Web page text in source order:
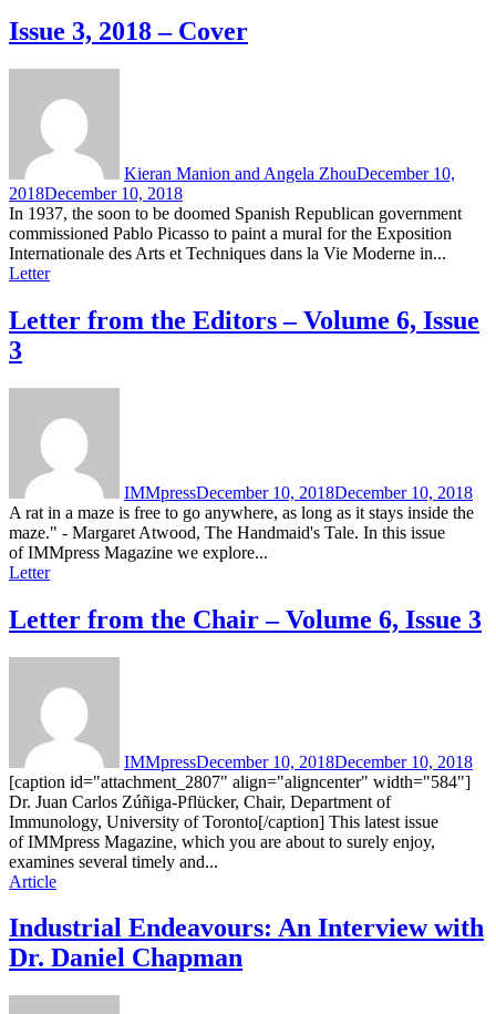
Issue 3, 2018 – Cover
Kieran Manion and Angela ZhouDecember 10,
2018December 10, 2018
In 1937, the soon to be doomed Spanish Republican government
commissioned Pablo Picasso to paint a mural for the Exposition
Internationale des Arts et Techniques dans la Vie Moderne in...
Letter
Letter from the Editors – Volume 6, Issue
3
IMMpressDecember 10, 2018December 10, 2018
A rat in a maze is free to go anywhere, as long as it stays inside the
maze." - Margaret Atwood, The Handmaid's Tale. In this issue
of IMMpress Magazine we explore...
Letter
Letter from the Chair – Volume 6, Issue 3
IMMpressDecember 10, 2018December 10, 2018
[caption id="attachment_2807" align="aligncenter" width="584"]
Dr. Juan Carlos Zúñiga-Pflücker, Chair, Department of
Immunology, University of Toronto[/caption] This latest issue
of IMMpress Magazine, which you are about to surely enjoy,
examines several timely and...
Article
Industrial Endeavours: An Interview with
Dr. Daniel Chapman